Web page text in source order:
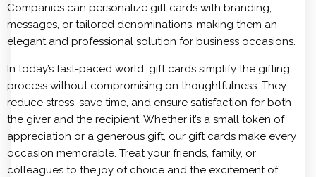
Companies can personalize gift cards with branding,
messages, or tailored denominations, making them an
elegant and professional solution for business occasions.
In today’s fast-paced world, gift cards simplify the gifting
process without compromising on thoughtfulness. They
reduce stress, save time, and ensure satisfaction for both
the giver and the recipient. Whether it’s a small token of
appreciation or a generous gift, our gift cards make every
occasion memorable. Treat your friends, family, or
colleagues to the joy of choice and the excitement of